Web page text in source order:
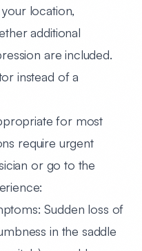
location,
additional
are included.
instead of a
for most
require urgent
or go to the
Sudden loss of
in the saddle